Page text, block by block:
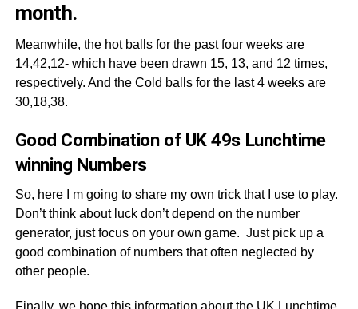
month.
Meanwhile, the hot balls for the past four weeks are
14,42,12- which have been drawn 15, 13, and 12 times,
respectively. And the Cold balls for the last 4 weeks are
30,18,38.
Good Combination of UK 49s Lunchtime
winning Numbers
So, here I m going to share my own trick that I use to play.
Don’t think about luck don’t depend on the number
generator, just focus on your own game. Just pick up a
good combination of numbers that often neglected by
other people.
Finally, we hope this information about the UK Lunchtime